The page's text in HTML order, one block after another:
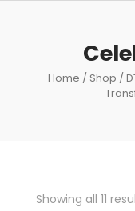
Home / Shop /
Showing all 11